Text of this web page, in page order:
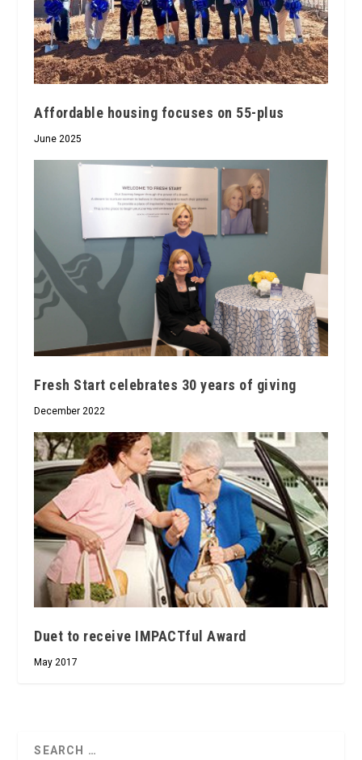
Affordable housing focuses on 55-plus
June 2025
Fresh Start celebrates 30 years of giving
December 2022
Duet to receive IMPACTful Award
May 2017